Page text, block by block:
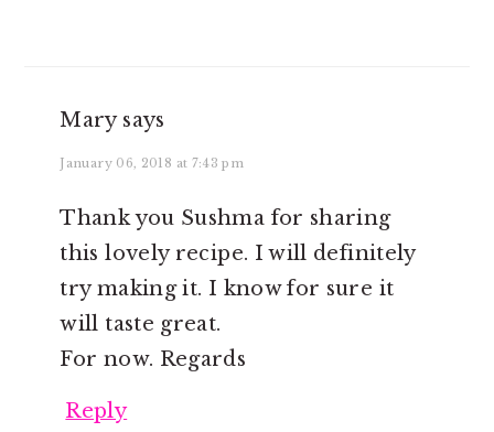
Mary says
January 06, 2018 at 7:43 pm
Thank you Sushma for sharing
this lovely recipe. I will definitely
try making it. I know for sure it
will taste great.
For now. Regards
Reply